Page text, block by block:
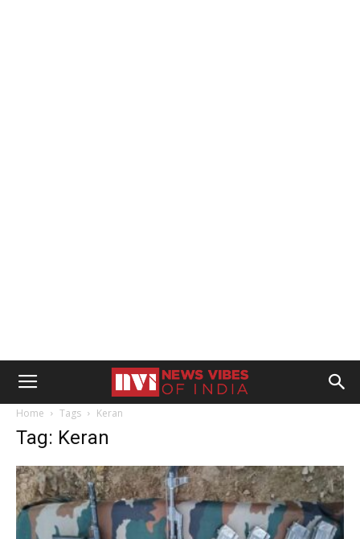
Home Tags Keran
Tag: Keran